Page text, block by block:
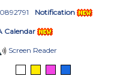
Notification
Calendar
Screen Reader